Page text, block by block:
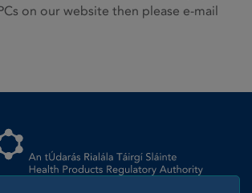
on our website then please e-mail